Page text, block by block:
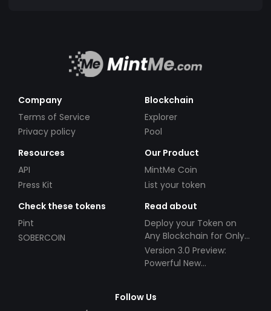
Company
Terms of Service
Privacy policy
Blockchain
Explorer
Pool
Resources
API
Press Kit
Our Product
MintMe Coin
List your token
Check these tokens
Pint
SOBERCOIN
Read about
Deploy your Token on
Any Blockchain for Only
$49!
Version 3.0 Preview:
Powerful New
Follow Us